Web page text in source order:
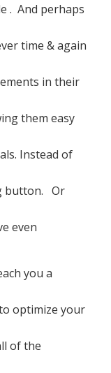
. And perhaps
time & again
in their
them easy
Instead of
button. Or
even
you a
optimize your
of the